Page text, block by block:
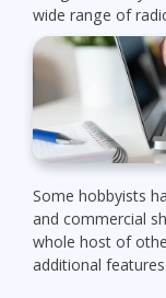
wide range of
Some hobbyists
and commercial
whole host of
additional